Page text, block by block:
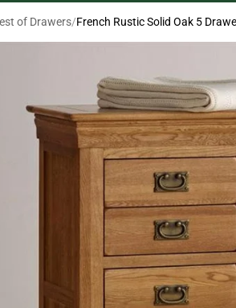
of Drawers/French Rustic Solid Oak 5